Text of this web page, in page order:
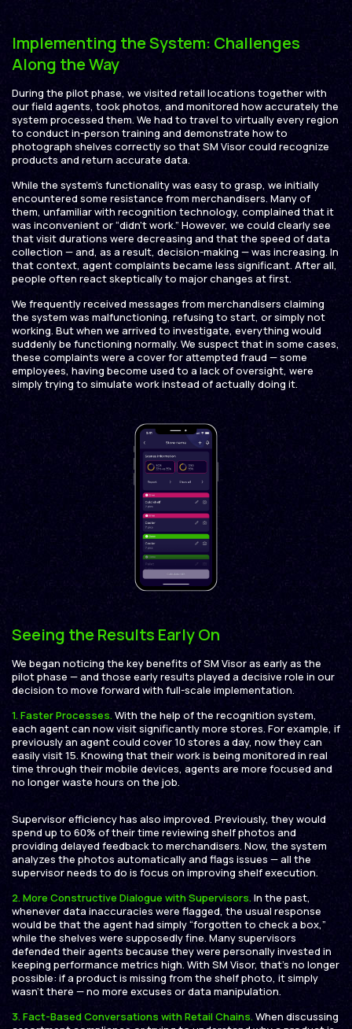
Implementing the System: Challenges
Along the Way
During the pilot phase, we visited retail locations together with
our field agents, took photos, and monitored how accurately the
system processed them. We had to travel to virtually every region
to conduct in-person training and demonstrate how to
photograph shelves correctly so that SM Visor could recognize
products and return accurate data.
While the system’s functionality was easy to grasp, we initially
encountered some resistance from merchandisers. Many of
them, unfamiliar with recognition technology, complained that it
was inconvenient or “didn’t work.” However, we could clearly see
that visit durations were decreasing and that the speed of data
collection — and, as a result, decision-making — was increasing. In
that context, agent complaints became less significant. After all,
people often react skeptically to major changes at first.
We frequently received messages from merchandisers claiming
the system was malfunctioning, refusing to start, or simply not
working. But when we arrived to investigate, everything would
suddenly be functioning normally. We suspect that in some cases,
these complaints were a cover for attempted fraud — some
employees, having become used to a lack of oversight, were
simply trying to simulate work instead of actually doing it.
Seeing the Results Early On
We began noticing the key benefits of SM Visor as early as the
pilot phase — and those early results played a decisive role in our
decision to move forward with full-scale implementation.
1. Faster Processes. With the help of the recognition system,
each agent can now visit significantly more stores. For example, if
previously an agent could cover 10 stores a day, now they can
easily visit 15. Knowing that their work is being monitored in real
time through their mobile devices, agents are more focused and
no longer waste hours on the job.
Supervisor efficiency has also improved. Previously, they would
spend up to 60% of their time reviewing shelf photos and
providing delayed feedback to merchandisers. Now, the system
analyzes the photos automatically and flags issues — all the
supervisor needs to do is focus on improving shelf execution.
2. More Constructive Dialogue with Supervisors. In the past,
whenever data inaccuracies were flagged, the usual response
would be that the agent had simply “forgotten to check a box,”
while the shelves were supposedly fine. Many supervisors
defended their agents because they were personally invested in
keeping performance metrics high. With SM Visor, that’s no longer
possible: if a product is missing from the shelf photo, it simply
wasn’t there — no more excuses or data manipulation.
3. Fact-Based Conversations with Retail Chains. When discussing